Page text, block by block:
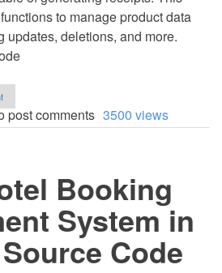
to manage product data
updates, deletions, and more.
post comments 3500 views
Booking
System in
Code